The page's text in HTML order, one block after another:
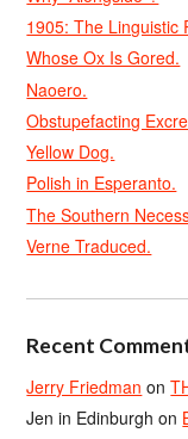
1905: The Linguistic
Whose Ox Is Gored.
Naoero.
Obstupefacting
Yellow Dog.
Polish in Esperanto.
The Southern
Verne Traduced.
Recent
Jerry Friedman on
Jen in Edinburgh on